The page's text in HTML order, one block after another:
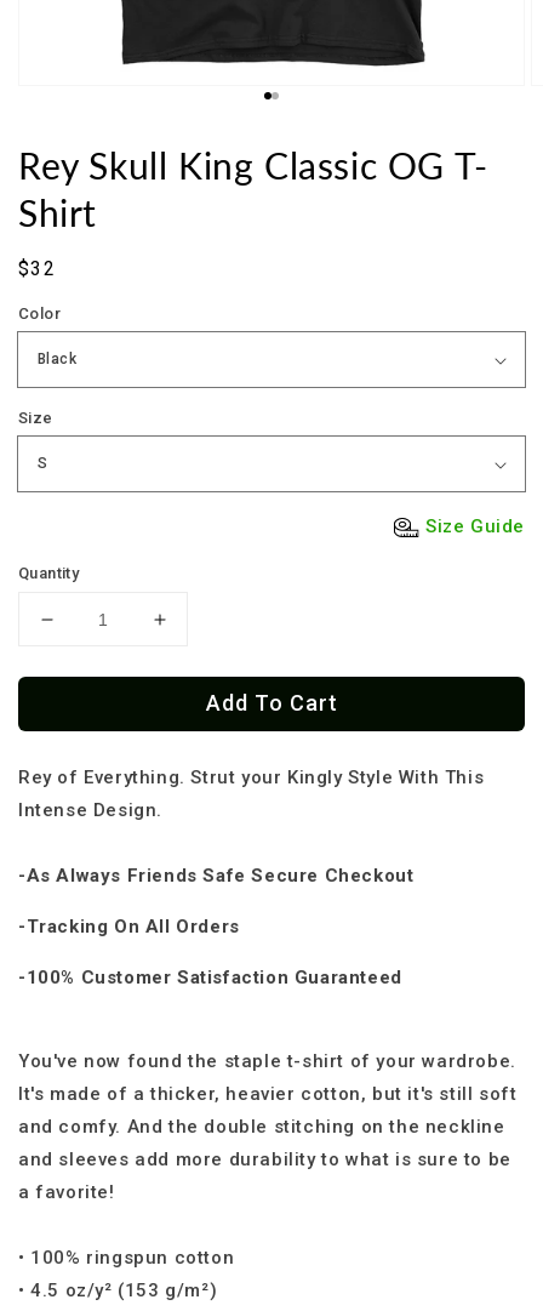
Rey Skull King Classic OG T-
Shirt
Sale
$32
Color
Size
Size Guide
Quantity
Decrease
for
Skull
Classic
OG
Increase
for
Skull
Classic
OG
Add To Cart
Rey of Everything. Strut your Kingly Style With This
Intense Design.
-As Always Friends Safe Secure Checkout
-Tracking On All Orders
-100% Customer Satisfaction Guaranteed
You've now found the staple t-shirt of your wardrobe.
It's made of a thicker, heavier cotton, but it's still soft
and comfy. And the double stitching on the neckline
and sleeves add more durability to what is sure to be
a favorite!
• 100% ringspun cotton
• 4.5 oz/y² (153 g/m²)